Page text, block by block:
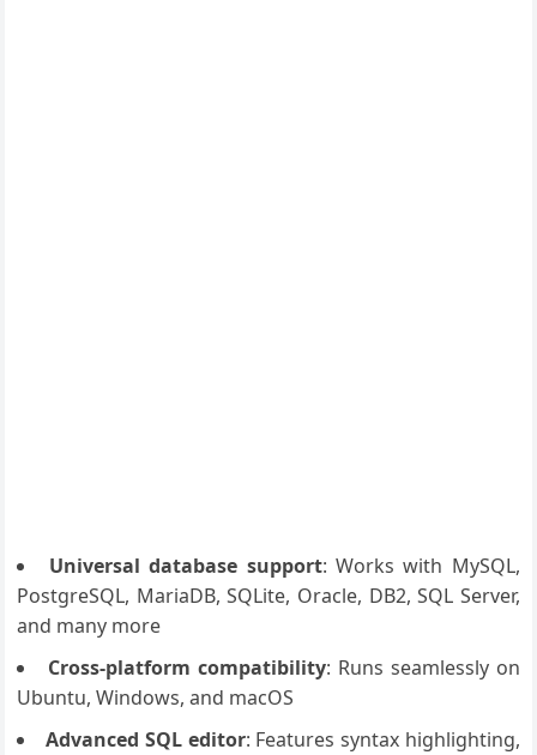
Universal database support: Works with MySQL,
PostgreSQL, MariaDB, SQLite, Oracle, DB2, SQL Server,
and many more
Cross-platform compatibility: Runs seamlessly on
Ubuntu, Windows, and macOS
Advanced SQL editor: Features syntax highlighting,